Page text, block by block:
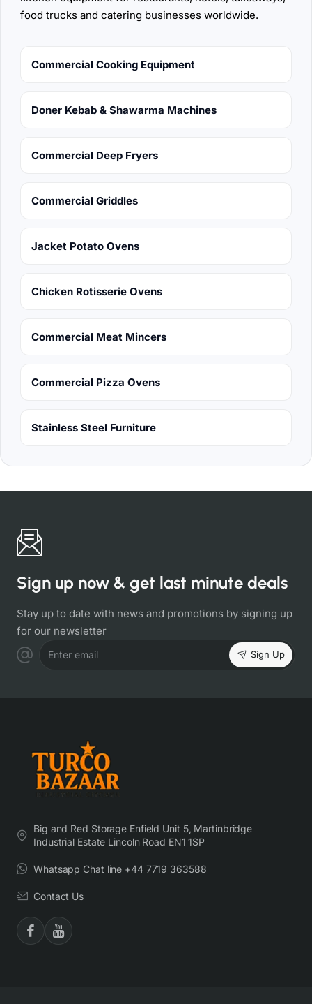
food trucks and catering businesses worldwide.
Commercial Cooking Equipment
Doner Kebab & Shawarma Machines
Commercial Deep Fryers
Commercial Griddles
Jacket Potato Ovens
Chicken Rotisserie Ovens
Commercial Meat Mincers
Commercial Pizza Ovens
Stainless Steel Furniture
Sign up now & get last minute deals
Stay up to date with news and promotions by signing up
for our newsletter
Enter email Sign Up
Big and Red Storage Enfield Unit 5, Martinbridge
Industrial Estate Lincoln Road EN1 1SP
Whatsapp Chat line +44 7719 363588
Contact Us